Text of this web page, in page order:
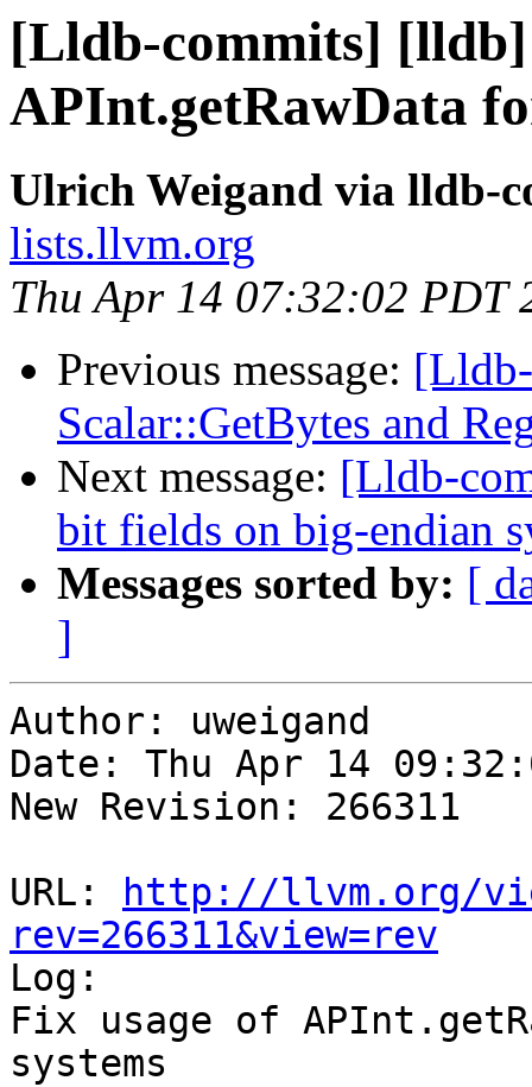
[Lldb-commits] [lldb]
APInt.getRawData
Ulrich Weigand via lldb-
lists.llvm.org
Thu Apr 14 07:32:02 PDT
Previous message:
Scalar::GetBytes and
Next message: [Lldb-
bit fields on big-endian
Messages sorted by: [
]
Author: uweigand
Date: Thu Apr 14
New Revision: 266311
URL:
http://llvm.org/
rev=266311&view=rev
Log:
Fix usage of
systems